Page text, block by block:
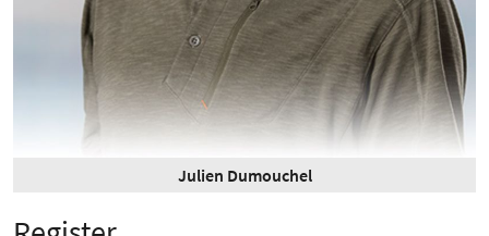
Julien Dumouchel